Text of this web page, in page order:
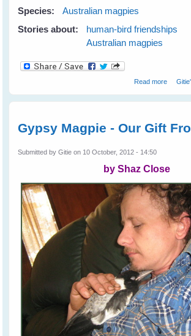
Species:
Australian magpies
Stories about:
human-bird friendships
Australian magpies
Read more about
Gypsy Magpie - Our Gift
Submitted byGitie on 10 October, 2012 - 14:50
by Shaz Close